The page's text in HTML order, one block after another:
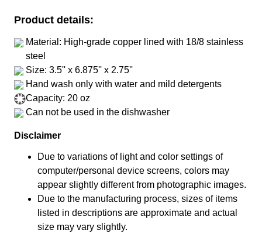
Product details:
Material: High-grade copper lined with 18/8 stainless
steel
Size: 3.5'' x 6.875'' x 2.75''
Hand wash only with water and mild detergents
Capacity: 20 oz
Can not be used in the dishwasher
Disclaimer
Due to variations of light and color settings of
computer/personal device screens, colors may
appear slightly different from photographic images.
Due to the manufacturing process, sizes of items
listed in descriptions are approximate and actual
size may vary slightly.